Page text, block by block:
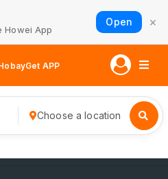
Howei App
Open ×
Get APP
Choose a location